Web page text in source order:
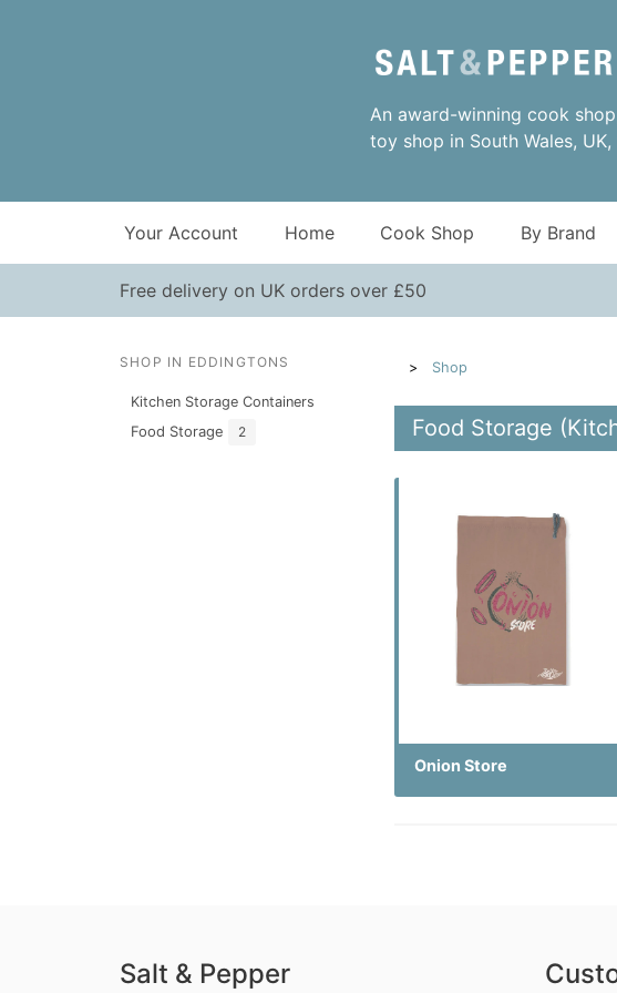
An award-winning cook
toy shop in South Wales,
Your Account Home Cook Shop By Brand
Free delivery on UK orders over £50
SHOP IN EDDINGTONS
Kitchen Storage Containers
Food Storage 2
Shop
Food Storage
Onion Store
Salt & Pepper